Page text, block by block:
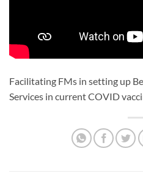
Facilitating FMs in setting up
Services in current COVID